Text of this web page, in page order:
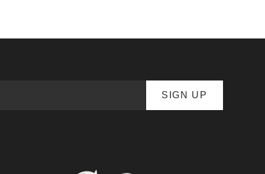
SIGN UP